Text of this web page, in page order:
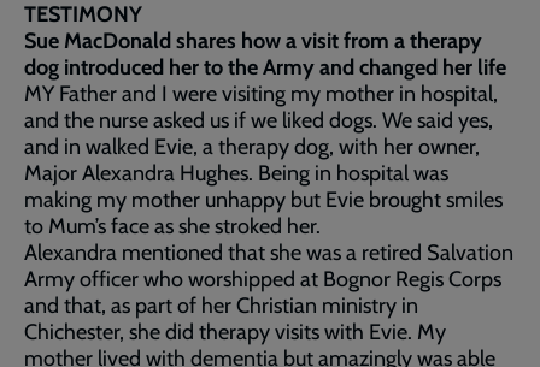
TESTIMONY
Sue MacDonald shares how a visit from a therapy
dog introduced her to the Army and changed her life
MY Father and I were visiting my mother in hospital,
and the nurse asked us if we liked dogs. We said yes,
and in walked Evie, a therapy dog, with her owner,
Major Alexandra Hughes. Being in hospital was
making my mother unhappy but Evie brought smiles
to Mum’s face as she stroked her.
Alexandra mentioned that she was a retired Salvation
Army officer who worshipped at Bognor Regis Corps
and that, as part of her Christian ministry in
Chichester, she did therapy visits with Evie. My
mother lived with dementia but amazingly was able